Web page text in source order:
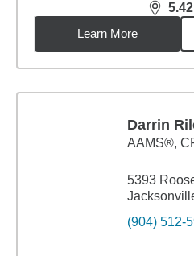
5.42
Learn More
Darrin
AAMS®,
5393
(904) 512-